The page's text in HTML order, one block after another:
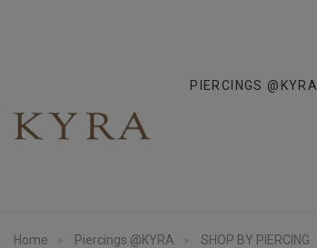
PIERCINGS @KYRA
Home Piercings @KYRA SHOP BY PIERCING